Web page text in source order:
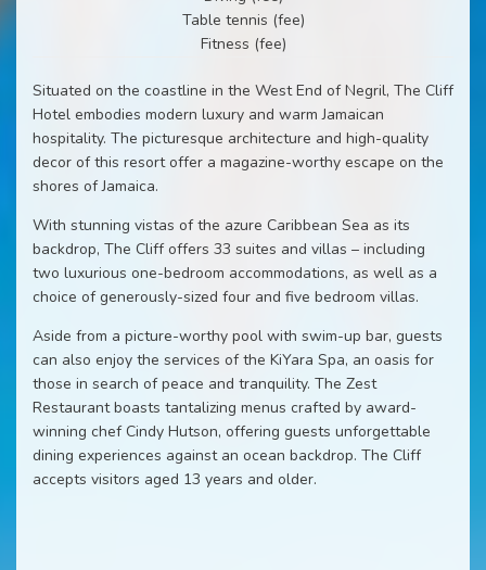
Table tennis (fee)
Fitness (fee)
Situated on the coastline in the West End of Negril, The Cliff
Hotel embodies modern luxury and warm Jamaican
hospitality. The picturesque architecture and high-quality
decor of this resort offer a magazine-worthy escape on the
shores of Jamaica.
With stunning vistas of the azure Caribbean Sea as its
backdrop, The Cliff offers 33 suites and villas – including
two luxurious one-bedroom accommodations, as well as a
choice of generously-sized four and five bedroom villas.
Aside from a picture-worthy pool with swim-up bar, guests
can also enjoy the services of the KiYara Spa, an oasis for
those in search of peace and tranquility. The Zest
Restaurant boasts tantalizing menus crafted by award-
winning chef Cindy Hutson, offering guests unforgettable
dining experiences against an ocean backdrop. The Cliff
accepts visitors aged 13 years and older.